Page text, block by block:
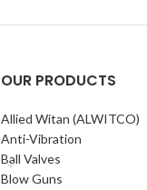
OUR PRODUCTS
Allied Witan (ALWITCO)
Anti-Vibration
Ball Valves
Blow Guns